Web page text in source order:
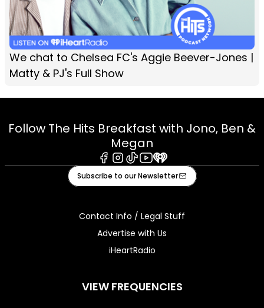
We chat to Chelsea FC's Aggie Beever-Jones |
Matty & PJ's Full Show
Follow The Hits Breakfast with Jono, Ben &
Megan
Facebook
Instagram
TiktokYoutube
iHeart
Subscribe to our Newsletter
Contact Info / Legal Stuff
Advertise with Us
iHeartRadio
VIEW FREQUENCIES